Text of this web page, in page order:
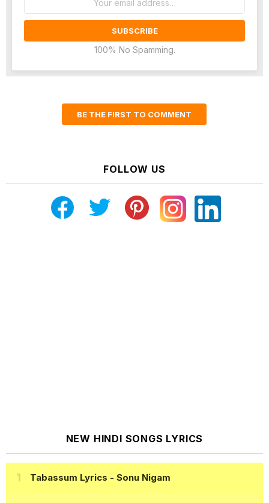
100% No Spamming.
BE THE FIRST TO COMMENT
FOLLOW US
NEW HINDI SONGS LYRICS
Tabassum Lyrics - Sonu Nigam